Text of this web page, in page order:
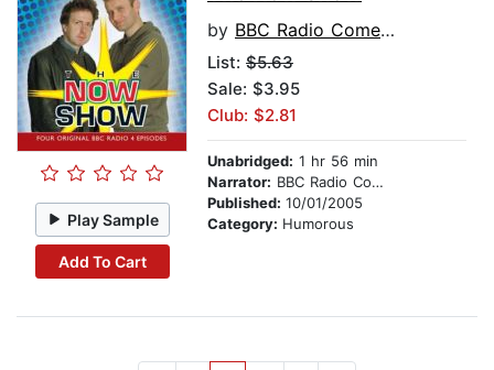
Play Sample
Add To Cart
by BBC Radio Comedy
List: $5.63
Sale: $3.95
Club: $2.81
Unabridged: 1 hr 56 min
Narrator: BBC Radio Comedy
Published: 10/01/2005
Category: Humorous